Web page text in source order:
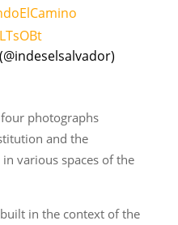
four photographs
and the
various spaces of the
in the context of the